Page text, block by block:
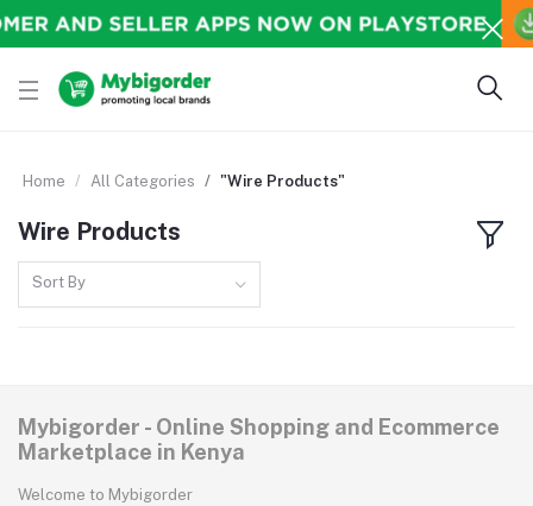
Home All Categories "Wire Products"
Wire Products
Sort By
Mybigorder - Online Shopping and Ecommerce
Marketplace in Kenya
Welcome to Mybigorder